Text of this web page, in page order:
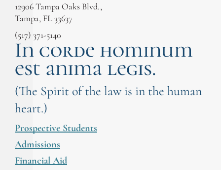
12906 Tampa Oaks Blvd.,
Tampa, FL 33637
(517) 371-5140
In corde hominum
est anima legis.
(The Spirit of the law is in the human
heart.)
Prospective Students
Admissions
Financial Aid